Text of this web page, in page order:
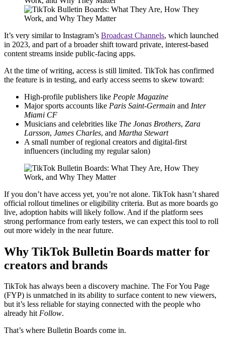
It’s very similar to Instagram’s Broadcast Channels, which launched
in 2023, and part of a broader shift toward private, interest-based
content streams inside public-facing apps.
At the time of writing, access is still limited. TikTok has confirmed
the feature is in testing, and early access seems to skew toward:
High-profile publishers like People Magazine
Major sports accounts like Paris Saint-Germain and Inter
Miami CF
Musicians and celebrities like The Jonas Brothers, Zara
Larsson, James Charles, and Martha Stewart
A small number of regional creators and digital-first
influencers (including my regular salon)
If you don’t have access yet, you’re not alone. TikTok hasn’t shared
official rollout timelines or eligibility criteria. But as more boards go
live, adoption habits will likely follow. And if the platform sees
strong performance from early testers, we can expect this tool to roll
out more widely in the near future.
Why TikTok Bulletin Boards matter for
creators and brands
TikTok has always been a discovery machine. The For You Page
(FYP) is unmatched in its ability to surface content to new viewers,
but it’s less reliable for staying connected with the people who
already hitFollow.
That’s where Bulletin Boards come in.